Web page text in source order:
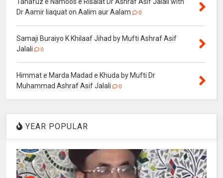
Tahafuz e Namoos e Risalat Dr Ashraf Asif Jalali with
Dr Aamir liaquat on Aalim aur Aalam
0
Samaji Buraiyo K Khilaaf Jihad by Mufti Ashraf Asif
Jalali
0
Himmat e Marda Madad e Khuda by Mufti Dr
Muhammad Ashraf Asif Jalali
0
YEAR POPULAR